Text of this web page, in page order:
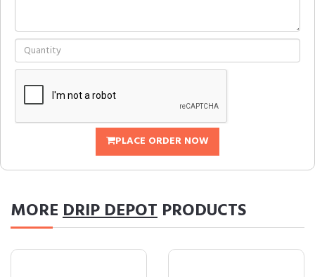
PLACE ORDER NOW
MOREDRIP DEPOT PRODUCTS